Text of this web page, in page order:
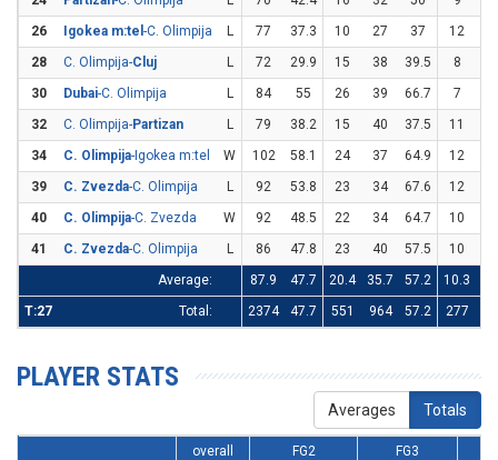
26
Igokea m:tel -C. Olimpija L 77 37.3 10 27 37 12
28
C. Olimpija-Cluj L 72 29.9 15 38 39.5 8
30
Dubai-C. Olimpija L 84 55 26 39 66.7 7
32
C. Olimpija-Partizan L 79 38.2 15 40 37.5 11
34
C. Olimpija-Igokea m:tel W 102 58.1 24 37 64.9 12
39
C. Zvezda-C. Olimpija L 92 53.8 23 34 67.6 12
40
C. Olimpija-C. Zvezda W 92 48.5 22 34 64.7 10
41
C. Zvezda-C. Olimpija L 86 47.8 23 40 57.5 10
Average:
87.9 47.7 20.4 35.7 57.2 10.3
T:27
Total: 2374 47.7 551 964 57.2 277
PLAYER STATS
Averages Totals
overall FG2
FG3